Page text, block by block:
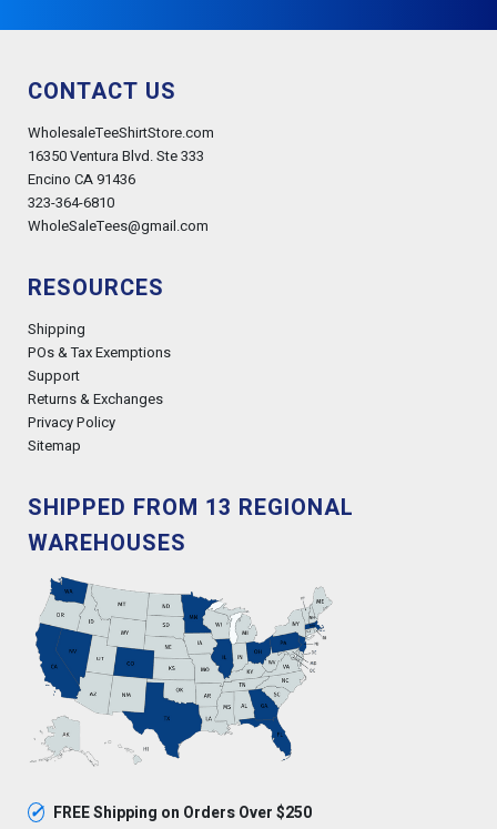
CONTACT US
WholesaleTeeShirtStore.com
16350 Ventura Blvd. Ste 333
Encino CA 91436
323-364-6810
WholeSaleTees@gmail.com
RESOURCES
Shipping
POs & Tax Exemptions
Support
Returns & Exchanges
Privacy Policy
Sitemap
SHIPPED FROM 13 REGIONAL
WAREHOUSES
✓ FREE Shipping on Orders Over $250